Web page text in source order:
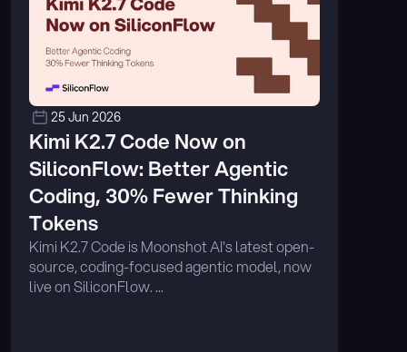
25 Jun 2026
Kimi K2.7 Code Now on
SiliconFlow: Better Agentic
Coding, 30% Fewer Thinking
Tokens
Kimi K2.7 Code is Moonshot AI's latest open-
source, coding-focused agentic model, now
live on SiliconFlow. ...